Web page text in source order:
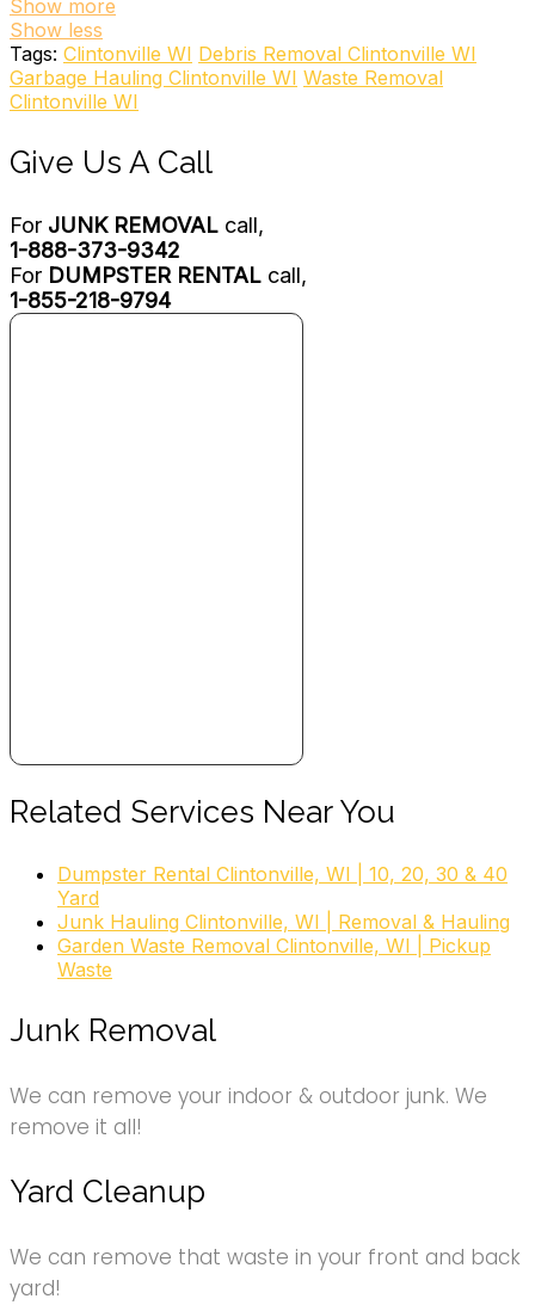
Junk Removal & Hauling
+18004685865
817 W Northland Ave, Appleton, WI 54914
1 review
Dumpster Rental
+19206460014
837 Liebman Ct, Green Bay, WI 54302
Harter’s Fox Valley Disposal
Appleton, WI 54915
Dumpster Rental
+19207570000
N883 North Rd, Hortonville, WI 54944
Show more
Show less
Tags: Clintonville WI Debris Removal Clintonville WI
Garbage Hauling Clintonville WI Waste Removal
Clintonville WI
Give Us A Call
For JUNK REMOVAL call,
1-888-373-9342
For DUMPSTER RENTAL call,
1-855-218-9794
Related Services Near You
Dumpster Rental Clintonville, WI | 10, 20, 30 & 40
Yard
Junk Hauling Clintonville, WI | Removal & Hauling
Garden Waste Removal Clintonville, WI | Pickup
Waste
Junk Removal
We can remove your indoor & outdoor junk. We
remove it all!
Yard Cleanup
We can remove that waste in your front and back
yard!